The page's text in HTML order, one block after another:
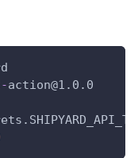
-action@1.0.0